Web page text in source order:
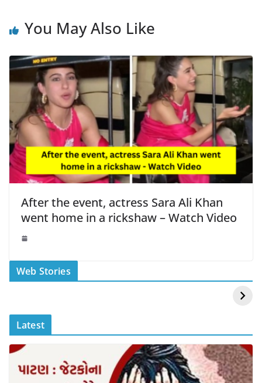
You May Also Like
After the event, actress Sara Ali Khan
went home in a rickshaw – Watch Video
Web Stories
स्वीमिंग पूल में बिकिनी पहन
Mouni Roy ने लगाई
DOMS IPO
Latest